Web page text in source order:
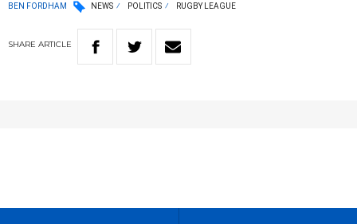
BEN FORDHAM NEWS POLITICS RUGBY LEAGUE
SHARE ARTICLE